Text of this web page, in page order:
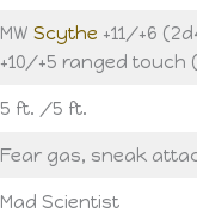
MW Scythe +11/+6
+10/+5 ranged touch
5 ft. /5 ft.
Fear gas, sneak
Mad Scientist